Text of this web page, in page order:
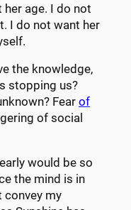
age. I do not
I do not want her
the knowledge,
stopping us?
Fear of
of social
would be so
the mind is in
convey my